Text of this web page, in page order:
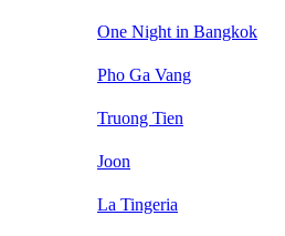
One Night in Bangkok
Pho Ga Vang
Truong Tien
Joon
La Tingeria